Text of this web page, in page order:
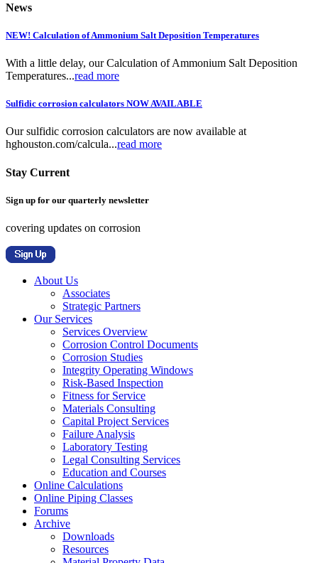
News
NEW! Calculation of Ammonium Salt Deposition Temperatures
With a little delay, our Calculation of Ammonium Salt Deposition
Temperatures...read more
Sulfidic corrosion calculators NOW AVAILABLE
Our sulfidic corrosion calculators are now available at
hghouston.com/calcula...read more
Stay Current
Sign up for our quarterly newsletter
covering updates on corrosion
About Us
Associates
Strategic Partners
Our Services
Services Overview
Corrosion Control Documents
Corrosion Studies
Integrity Operating Windows
Risk-Based Inspection
Fitness for Service
Materials Consulting
Capital Project Services
Failure Analysis
Laboratory Testing
Legal Consulting Services
Education and Courses
Online Calculations
Online Piping Classes
Forums
Archive
Downloads
Resources